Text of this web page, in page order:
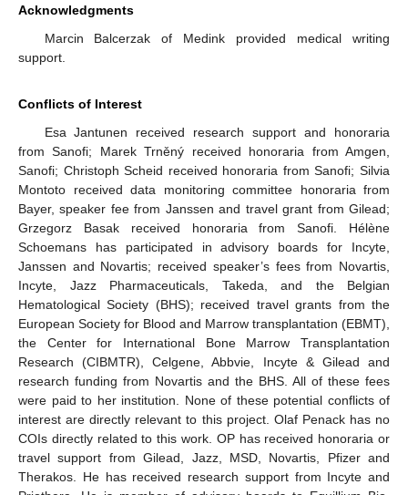
Acknowledgments
Marcin Balcerzak of Medink provided medical writing
support.
Conflicts of Interest
Esa Jantunen received research support and honoraria
from Sanofi; Marek Trněný received honoraria from Amgen,
Sanofi; Christoph Scheid received honoraria from Sanofi; Silvia
Montoto received data monitoring committee honoraria from
Bayer, speaker fee from Janssen and travel grant from Gilead;
Grzegorz Basak received honoraria from Sanofi. Hélène
Schoemans has participated in advisory boards for Incyte,
Janssen and Novartis; received speaker’s fees from Novartis,
Incyte, Jazz Pharmaceuticals, Takeda, and the Belgian
Hematological Society (BHS); received travel grants from the
European Society for Blood and Marrow transplantation (EBMT),
the Center for International Bone Marrow Transplantation
Research (CIBMTR), Celgene, Abbvie, Incyte & Gilead and
research funding from Novartis and the BHS. All of these fees
were paid to her institution. None of these potential conflicts of
interest are directly relevant to this project. Olaf Penack has no
COIs directly related to this work. OP has received honoraria or
travel support from Gilead, Jazz, MSD, Novartis, Pfizer and
Therakos. He has received research support from Incyte and